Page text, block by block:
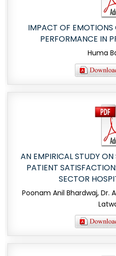
IMPACT OF EMOTIONS
PERFORMANCE IN
Huma
AN EMPIRICAL STUDY
PATIENT
SECTOR
Poonam Anil Bhardwaj, Dr.